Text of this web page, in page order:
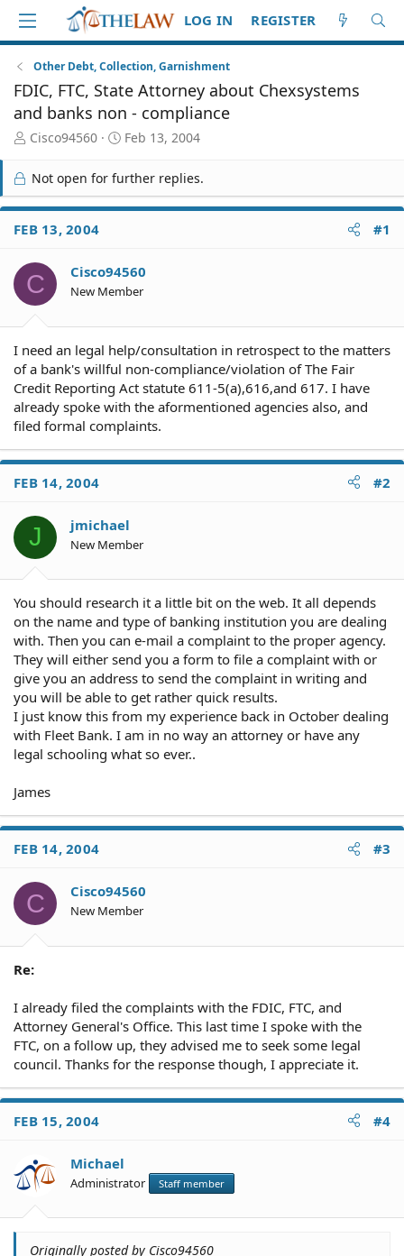
LOG IN REGISTER
Other Debt, Collection, Garnishment
FDIC, FTC, State Attorney about Chexsystems
and banks non - compliance
T
r
e
a
d
S
a
r
t
Cisco94560
S
r
t
e
Feb 13, 2004
Not open for further replies.
FEB 13, 2004 #1
C Cisco94560
New Member
I need an legal help/consultation in retrospect to the matters
of a bank's willful non-compliance/violation of The Fair
Credit Reporting Act statute 611-5(a),616,and 617. I have
already spoke with the aformentioned agencies also, and
filed formal complaints.
FEB 14, 2004 #2
J jmichael
New Member
You should research it a little bit on the web. It all depends
on the name and type of banking institution you are dealing
with. Then you can e-mail a complaint to the proper agency.
They will either send you a form to file a complaint with or
give you an address to send the complaint in writing and
you will be able to get rather quick results.
I just know this from my experience back in October dealing
with Fleet Bank. I am in no way an attorney or have any
legal schooling what so ever..
James
FEB 14, 2004 #3
C Cisco94560
New Member
Re:
I already filed the complaints with the FDIC, FTC, and
Attorney General's Office. This last time I spoke with the
FTC, on a follow up, they advised me to seek some legal
council. Thanks for the response though, I appreciate it.
FEB 15, 2004 #4
Michael
Administrator Staff member
Originally posted by Cisco94560